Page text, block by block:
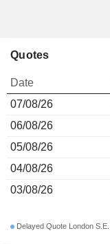
Quotes
Date
07/08/26
06/08/26
05/08/26
04/08/26
03/08/26
Delayed Quote London S.E.